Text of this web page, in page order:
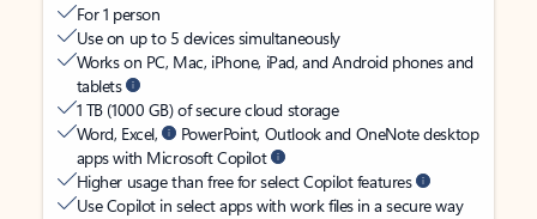
For 1 person
Use on up to 5 devices simultaneously
Works on PC, Mac, iPhone, iPad, and Android phones and
tablets
1 TB (1000 GB) of secure cloud storage
Word, Excel,
PowerPoint, Outlook and OneNote desktop
apps with Microsoft Copilot
Higher usage than free for select Copilot features
Use Copilot in select apps with work files in a secure way